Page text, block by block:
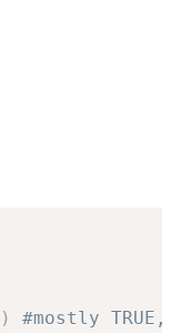
) #mostly